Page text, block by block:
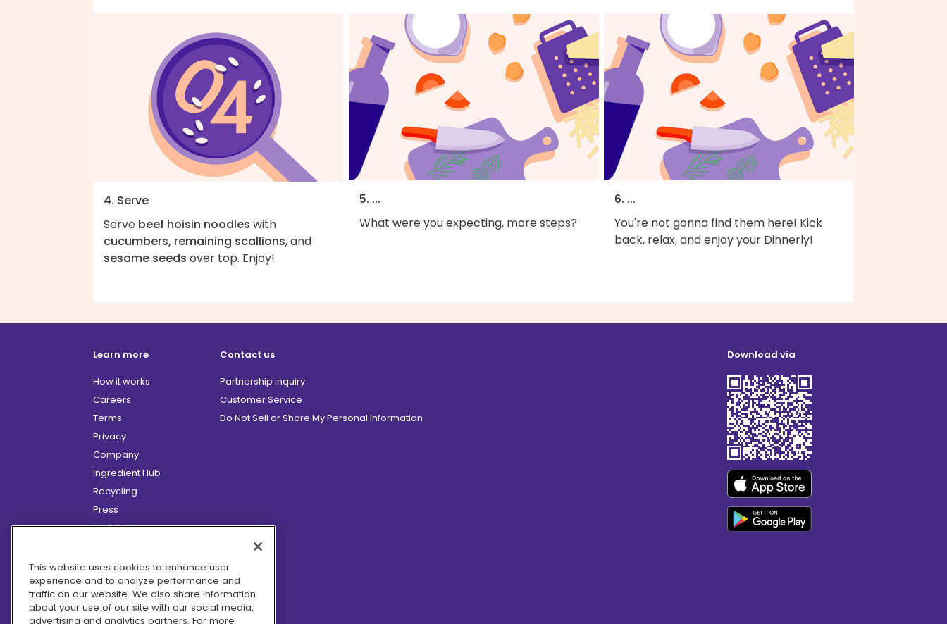
4. Serve
Serve beef hoisin noodles with
cucumbers, remaining scallions, and
sesame seeds over top. Enjoy!
5. ...
What were you expecting, more steps?
6. ...
You're not gonna find them here! Kick
back, relax, and enjoy your Dinnerly!
Learn more
How it works
Careers
Terms
Privacy
Company
Ingredient Hub
Recycling
Press
Affiliate Program
Hero Discounts
COVID-19 Updates
Accessibility
Contact us
Partnership inquiry
Customer Service
Do Not Sell or Share My Personal Information
Download via
This website uses cookies to enhance user
experience and to analyze performance and
traffic on our website. We also share information
about your use of our site with our social media,
advertising and analytics partners. For more